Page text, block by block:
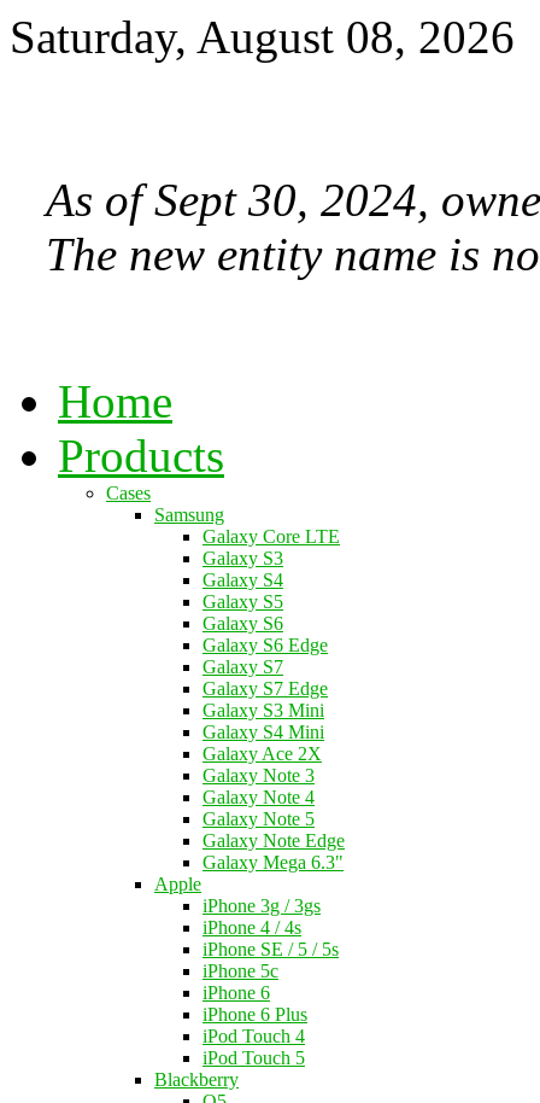
Saturday, August 08, 2026
As of Sept 30, 2024,
The new entity name is
Home
Products
Cases
Samsung
Galaxy Core LTE
Galaxy S3
Galaxy S4
Galaxy S5
Galaxy S6
Galaxy S6 Edge
Galaxy S7
Galaxy S7 Edge
Galaxy S3 Mini
Galaxy S4 Mini
Galaxy Ace 2X
Galaxy Note 3
Galaxy Note 4
Galaxy Note 5
Galaxy Note Edge
Galaxy Mega 6.3"
Apple
iPhone 3g / 3gs
iPhone 4 / 4s
iPhone SE / 5 / 5s
iPhone 5c
iPhone 6
iPhone 6 Plus
iPod Touch 4
iPod Touch 5
Blackberry